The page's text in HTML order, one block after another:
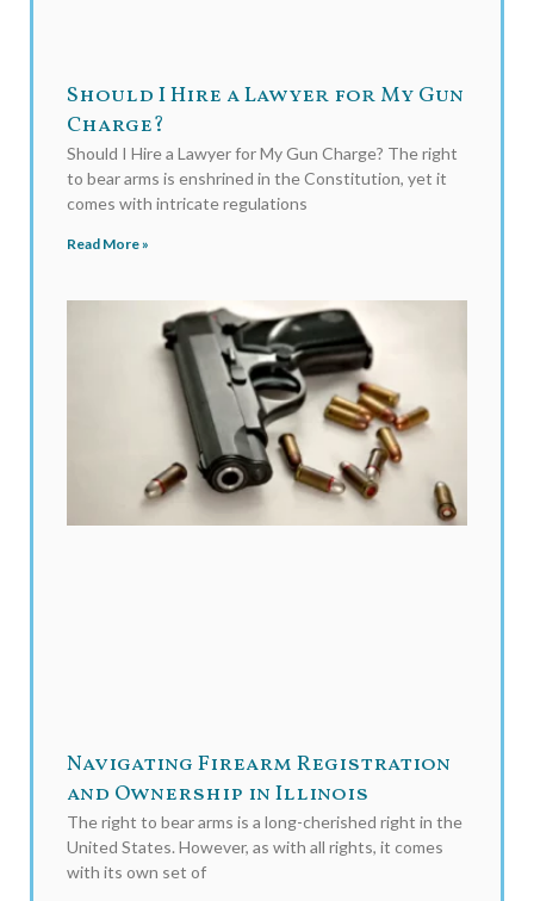
Should I Hire a Lawyer for My Gun
Charge?
Should I Hire a Lawyer for My Gun Charge? The right
to bear arms is enshrined in the Constitution, yet it
comes with intricate regulations
Read More »
Navigating Firearm Registration
and Ownership in Illinois
The right to bear arms is a long-cherished right in the
United States. However, as with all rights, it comes
with its own set of